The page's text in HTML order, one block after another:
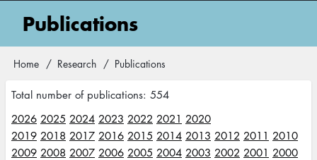
MainPublications
Breadcrumb
Home Research Publications
Total number of publications: 554
2026 2025 2024 2023 2022 2021 2020
2019 2018 2017 2016 2015 2014 2013 2012 2011 2010
2009 2008 2007 2006 2005 2004 2003 2002 2001 2000